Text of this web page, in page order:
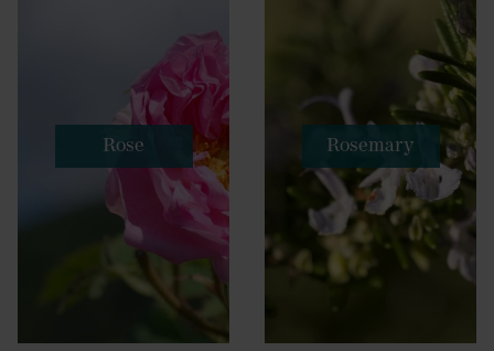
Rose Rosemary